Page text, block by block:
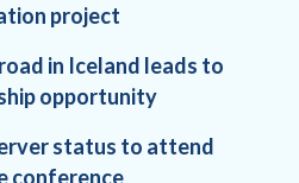
project
in Iceland leads to
opportunity
status to attend
conference